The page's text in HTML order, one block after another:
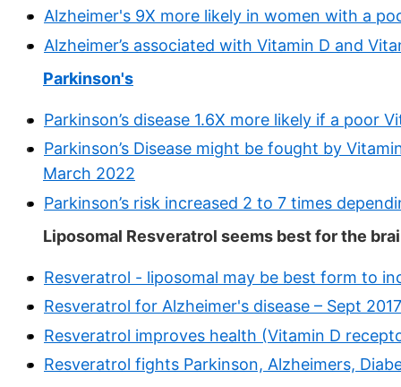
Alzheimer's 9X more likely in women with a
Alzheimer’s associated with Vitamin D and
Parkinson's
Parkinson’s disease 1.6X more likely if a poor
Parkinson’s Disease might be fought by
March 2022
Parkinson’s risk increased 2 to 7 times
Liposomal Resveratrol seems best for the
Resveratrol - liposomal may be best form to
Resveratrol for Alzheimer's disease – Sept 2017
Resveratrol improves health (Vitamin D
Resveratrol fights Parkinson, Alzheimers,